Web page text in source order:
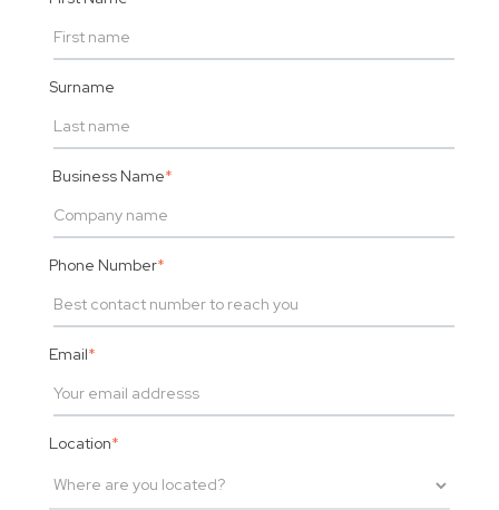
Surname
Business Name*
Phone Number*
Email*
Location*